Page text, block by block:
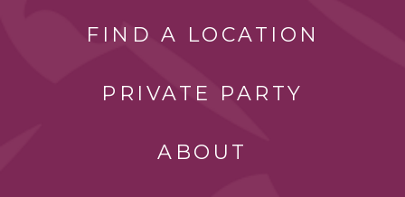
FIND A LOCATION
PRIVATE PARTY
ABOUT